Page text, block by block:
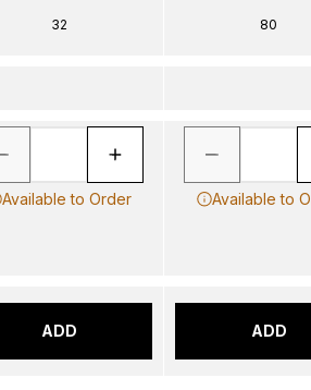
32
Available to Order
ADD
80
Available to
ADD